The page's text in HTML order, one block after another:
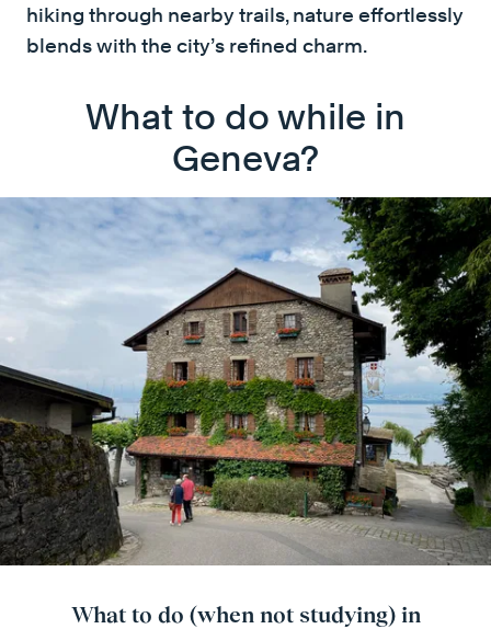
hiking through nearby trails, nature effortlessly
blends with the city’s refined charm.
What to do while in
Geneva?
What to do (when not studying) in